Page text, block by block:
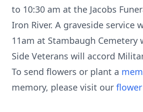
to 10:30 am at the Jacobs
Iron River. A graveside service
11am at Stambaugh Cemetery
Side Veterans will accord
To send flowers or plant a
memory, please visit our